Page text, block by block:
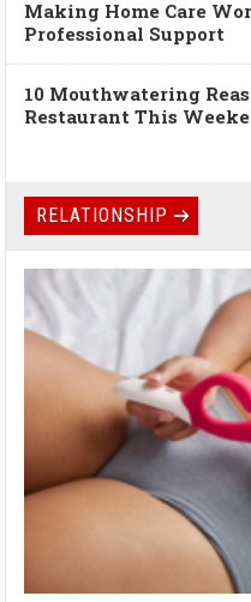
Making Home Care
Professional Support
10 Mouthwatering
Restaurant This
RELATIONSHIP